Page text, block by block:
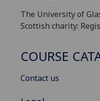
The University of
Scottish charity:
COURSE
Contact us